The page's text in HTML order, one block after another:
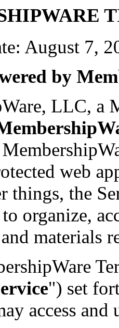
August 7,
by
LLC,
web
things, the
organize,
materials
") set
access and